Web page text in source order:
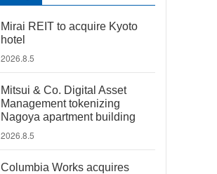
Mirai REIT to acquire Kyoto
hotel
2026.8.5
Mitsui & Co. Digital Asset
Management tokenizing
Nagoya apartment building
2026.8.5
Columbia Works acquires